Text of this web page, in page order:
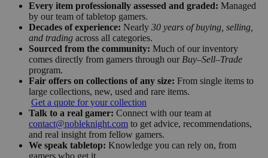
Every item professionally assessed and graded: Managed
by our team of tabletop gamers.
Decades of experience: Nearly 30 years of buying, selling,
and trading across all categories.
Sourced from the community: Much of our inventory
comes directly from gamers through our Buy–Sell–Trade
program.
Fair offers on collections of any size: From single items to
large collections, new, used and rare items.
Get a quote for your collection
Talk to a real gamer: Connect with our team at
contact@nobleknight.com to get advice, recommendations,
and real insight from fellow gamers.
We speak tabletop: Knowledge you can rely on, from